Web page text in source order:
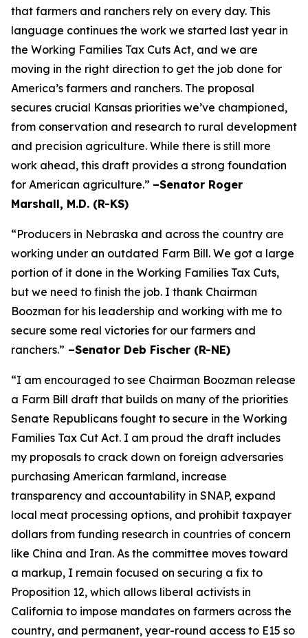
that farmers and ranchers rely on every day. This
language continues the work we started last year in
the Working Families Tax Cuts Act, and we are
moving in the right direction to get the job done for
America’s farmers and ranchers. The proposal
secures crucial Kansas priorities we’ve championed,
from conservation and research to rural development
and precision agriculture. While there is still more
work ahead, this draft provides a strong foundation
for American agriculture.” –Senator Roger
Marshall, M.D. (R-KS)
“Producers in Nebraska and across the country are
working under an outdated Farm Bill. We got a large
portion of it done in the Working Families Tax Cuts,
but we need to finish the job. I thank Chairman
Boozman for his leadership and working with me to
secure some real victories for our farmers and
ranchers.” –Senator Deb Fischer (R-NE)
“I am encouraged to see Chairman Boozman release
a Farm Bill draft that builds on many of the priorities
Senate Republicans fought to secure in the Working
Families Tax Cut Act. I am proud the draft includes
my proposals to crack down on foreign adversaries
purchasing American farmland, increase
transparency and accountability in SNAP, expand
local meat processing options, and prohibit taxpayer
dollars from funding research in countries of concern
like China and Iran. As the committee moves toward
a markup, I remain focused on securing a fix to
Proposition 12, which allows liberal activists in
California to impose mandates on farmers across the
country, and permanent, year-round access to E15 so